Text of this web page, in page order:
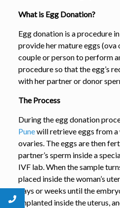
What is Egg Donation?
Egg donation is a procedure
provide her mature eggs
couple or person to perform
procedure so that the egg’s
with her partner or donor
The Process
During the egg donation
Punewill retrieve eggs from
ovaries. The eggs are then
partner’s sperm inside a
IVF lab. When the sample
placed inside the woman’s
days or weeks until the
implanted inside the uterus,